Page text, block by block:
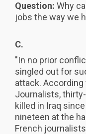
Question: Why
jobs the way we
C.
"In no prior
singled out for
attack.
Journalists,
killed in Iraq
nineteen at the
French